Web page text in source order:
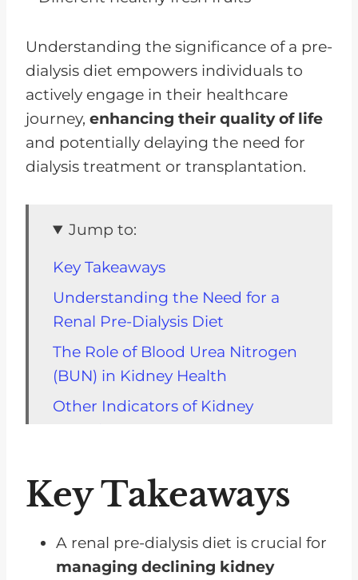
Understanding the significance of a pre-
dialysis diet empowers individuals to
actively engage in their healthcare
journey, enhancing their quality of life
and potentially delaying the need for
dialysis treatment or transplantation.
Jump to:
Key Takeaways
Understanding the Need for a
Renal Pre-Dialysis Diet
The Role of Blood Urea Nitrogen
(BUN) in Kidney Health
Other Indicators of Kidney
Function
BUN Levels
Adjusting to Dietary Needs in
Pre-Dialysis Stage
The Importance of Fluid Intake in
Key Takeaways
A renal pre-dialysis diet is crucial for
managing declining kidney